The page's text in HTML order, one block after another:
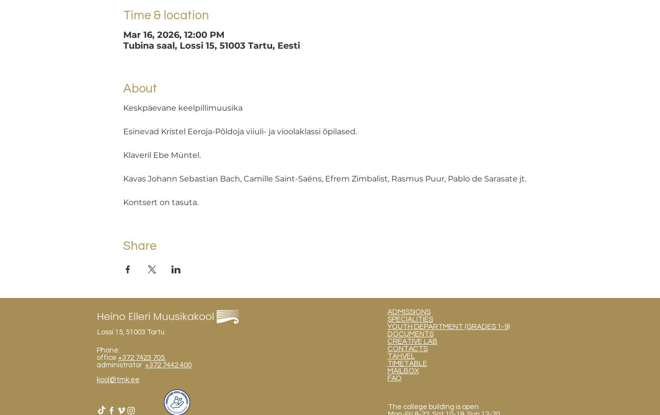
Time & location
Mar 16, 2026, 12:00 PM
Tubina saal, Lossi 15, 51003 Tartu, Eesti
About
Keskpäevane keelpillimuusika
Esinevad Kristel Eeroja-Põldoja viiuli- ja vioolaklassi õpilased.
Klaveril Ebe Müntel.
Kavas Johann Sebastian Bach, Camille Saint-Saëns, Efrem Zimbalist, Rasmus Puur, Pablo de Sarasate jt.
Kontsert on tasuta.
Share
Lossi 15, 51003 Tartu
Phone:
office +372 7423 705
administrator +372 7442 400
kool@tmk.ee
ADMISSIONS
SPECIALITIES
YOUTH DEPARTMENT (GRADES 1-9)
DOCUMENTS
CREATIVE LAB
CONTACTS
TAHVEL
TIMETABLE
MAILBOX
FAQ
The college building is open